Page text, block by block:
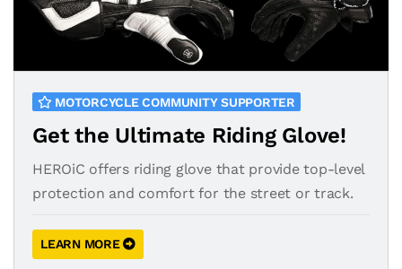
MOTORCYCLE COMMUNITY SUPPORTER
Get the Ultimate Riding Glove!
HEROiC offers riding glove that provide top-level
protection and comfort for the street or track.
LEARN MORE